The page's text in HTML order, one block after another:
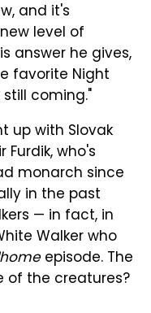
and it's
level of
answer he gives,
favorite Night
coming."
up with Slovak
who's
monarch since
in the past
— in fact, in
Walker who
episode. The
of the creatures?